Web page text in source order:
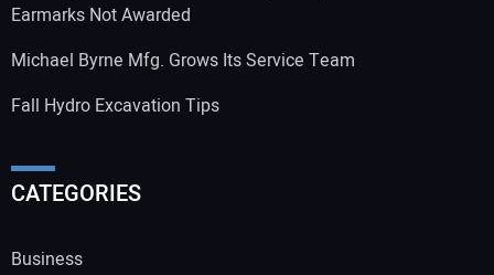
Earmarks Not Awarded
Michael Byrne Mfg. Grows Its Service Team
Fall Hydro Excavation Tips
CATEGORIES
Business